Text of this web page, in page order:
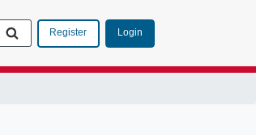
Register Login